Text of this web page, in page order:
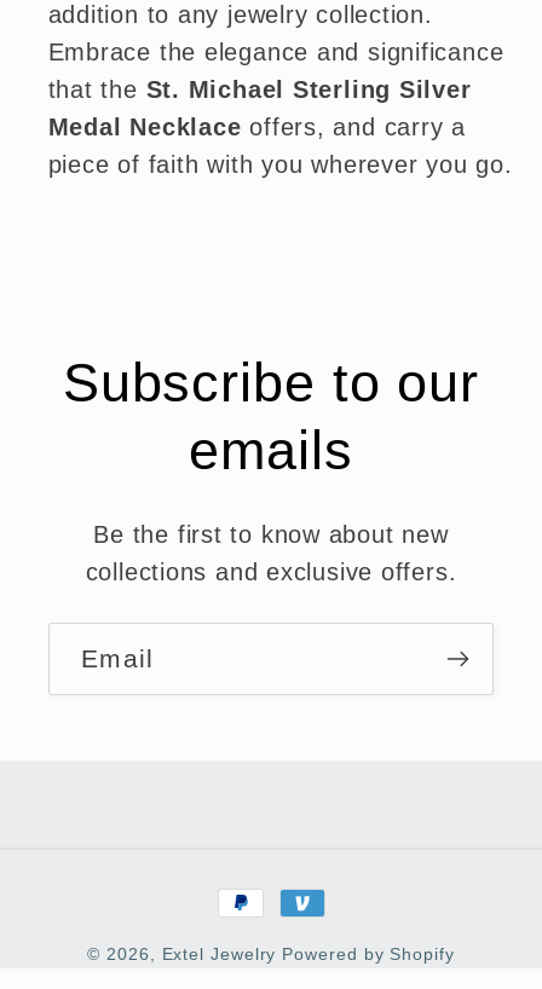
addition to any jewelry collection.
Embrace the elegance and significance
that the St. Michael Sterling Silver
Medal Necklace offers, and carry a
piece of faith with you wherever you go.
Subscribe to our
emails
Be the first to know about new
collections and exclusive offers.
Email
Payment
© 2026, Extel Jewelry Powered by Shopify